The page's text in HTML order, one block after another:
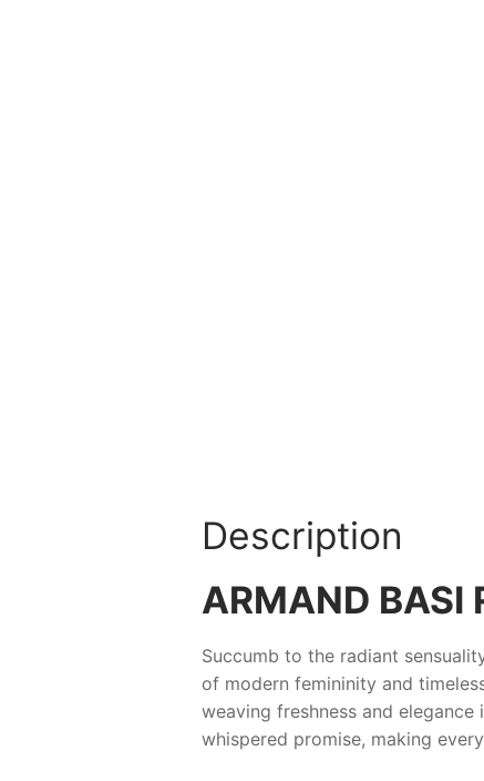
Description
ARMAND BASI
Succumb to the radiant
of modern femininity and
weaving freshness and
whispered promise, making